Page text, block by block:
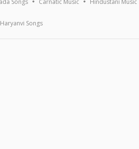
Songs Carnatic Music Hindustani Music
Haryanvi Songs